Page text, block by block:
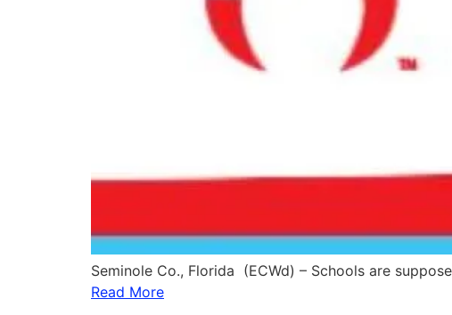
Seminole Co., Florida (ECWd) – Schools are
Read More